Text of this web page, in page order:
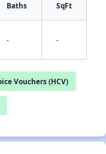
Baths SqFt
- -
Vouchers (HCV)